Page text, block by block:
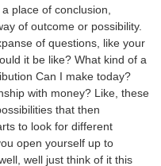
place of conclusion,
of outcome or possibility.
of questions, like your
it be like? What kind of a
Can I make today?
with money? Like, these
that then
to look for different
open yourself up to
well just think of it this